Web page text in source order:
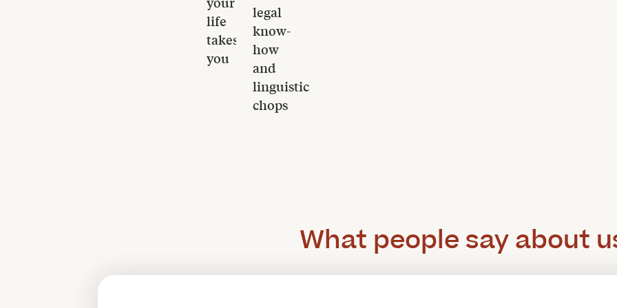
life
takes
you
legal
know-
how
and
linguistic
chops
What people say about